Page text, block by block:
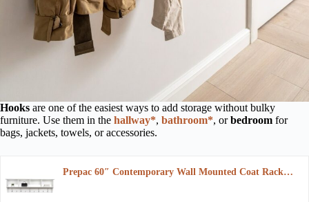
Hooks are one of the easiest ways to add storage without bulky
furniture. Use them in the hallway*, bathroom*, orbedroom for
bags, jackets, towels, or accessories.
Prepac 60″ Contemporary Wall Mounted Coat Rack…